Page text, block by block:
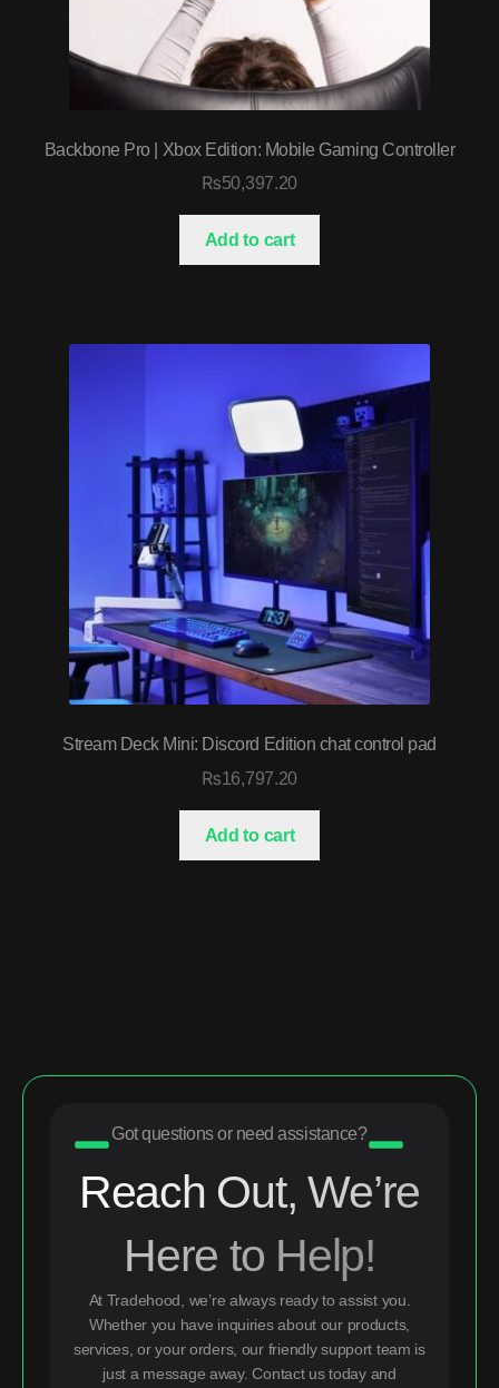
Backbone Pro | Xbox Edition: Mobile Gaming Controller
₨50,397.20
Add to cart
Stream Deck Mini: Discord Edition chat control pad
₨16,797.20
Add to cart
Got questions or need assistance?
Reach Out, We’re
Here to Help!
At Tradehood, we’re always ready to assist you.
Whether you have inquiries about our products,
services, or your orders, our friendly support team is
just a message away. Contact us today and